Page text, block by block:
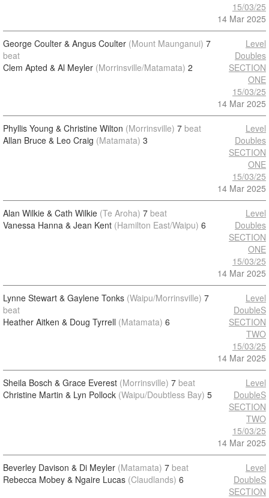
15/03/25
14 Mar 2025
George Coulter & Angus Coulter (Mount Maunganui) 7
beat
Clem Apted & Al Meyler (Morrinsville/Matamata) 2
Level
Doubles
SECTION
ONE
15/03/25
14 Mar 2025
Phyllis Young & Christine Wilton (Morrinsville) 7 beat
Allan Bruce & Leo Craig (Matamata) 3
Level
Doubles
SECTION
ONE
15/03/25
14 Mar 2025
Alan Wilkie & Cath Wilkie (Te Aroha) 7 beat
Vanessa Hanna & Jean Kent (Hamilton East/Waipu) 6
Level
Doubles
SECTION
ONE
15/03/25
14 Mar 2025
Lynne Stewart & Gaylene Tonks (Waipu/Morrinsville) 7
beat
Heather Aitken & Doug Tyrrell (Matamata) 6
Level
DoubleS
SECTION
TWO
15/03/25
14 Mar 2025
Sheila Bosch & Grace Everest (Morrinsville) 7 beat
Christine Martin & Lyn Pollock (Waipu/Doubtless Bay) 5
Level
DoubleS
SECTION
TWO
15/03/25
14 Mar 2025
Beverley Davison & Di Meyler (Matamata) 7 beat
Rebecca Mobey & Ngaire Lucas (Claudlands) 6
Level
DoubleS
SECTION